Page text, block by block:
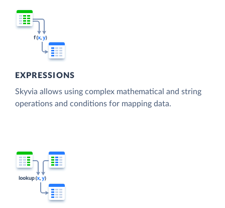
EXPRESSIONS
Skyvia allows using complex mathematical and string
operations and conditions for mapping data.